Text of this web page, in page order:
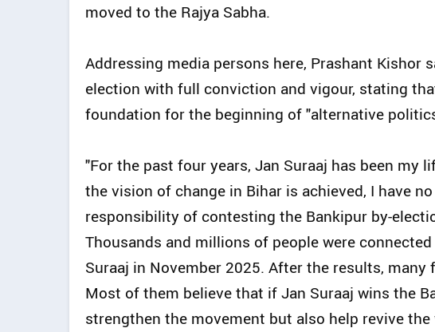
moved to the Rajya Sabha.
Addressing media persons here, Prashant
election with full conviction and vigour, stating
foundation for the beginning of "alternative
"For the past four years, Jan Suraaj has been my
the vision of change in Bihar is achieved, I have
responsibility of contesting the Bankipur by-
Thousands and millions of people were
Suraaj in November 2025. After the results,
Most of them believe that if Jan Suraaj wins the
strengthen the movement but also help revive